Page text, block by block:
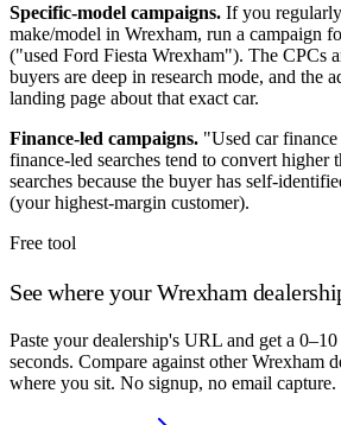
Specific-model campaigns. If you
make/model in Wrexham, run a campaign
("used Ford Fiesta Wrexham"). The CPCs
buyers are deep in research mode, and the
landing page about that exact car.
Finance-led campaigns. "Used car finance
finance-led searches tend to convert higher
searches because the buyer has self-
(your highest-margin customer).
Free tool
See where yourWrexham
Paste your dealership's URL and get a
seconds. Compare against otherWrexham
where you sit. No signup, no email capture.